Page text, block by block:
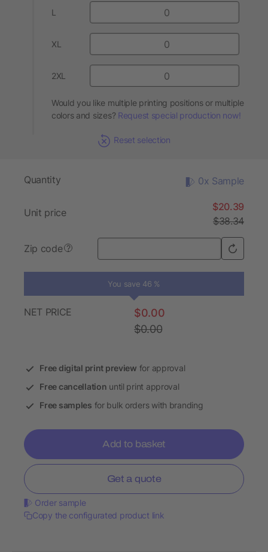
L
XL
2XL
Would you like multiple printing positions or multiple
colors and sizes? Request special production now!
Reset selection
Quantity 0x Sample
Unit price
$20.39
$38.34
Zip code ?
You save 46 %
NET PRICE
$0.00
$0.00
Free digital print preview for approval
Free cancellation until print approval
Free samples for bulk orders with branding
Add to basket
Get a quote
Order sample
Copy the configurated product link